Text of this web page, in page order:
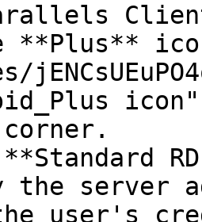
**Plus**
the server
user's